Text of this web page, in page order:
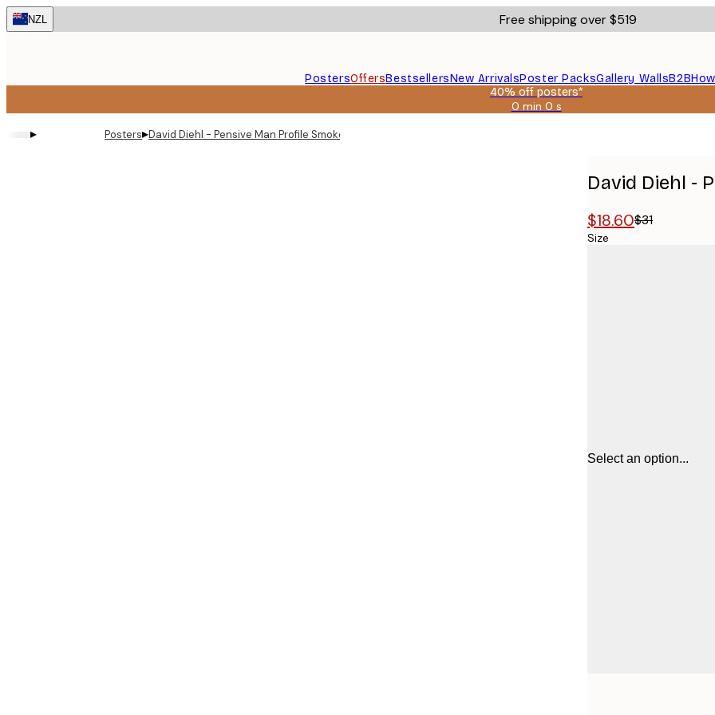
Skip
to
NZL Free shipping over $519
PostersOffersBestsellersNew ArrivalsPoster PacksGallery WallsB2B
40% off posters*
0 min 0 s
Valid
▸ Posters▸David Diehl - Pensive Man Profile Smoke Poster
David Diehl -
$18.60$31
Size
Select an option...